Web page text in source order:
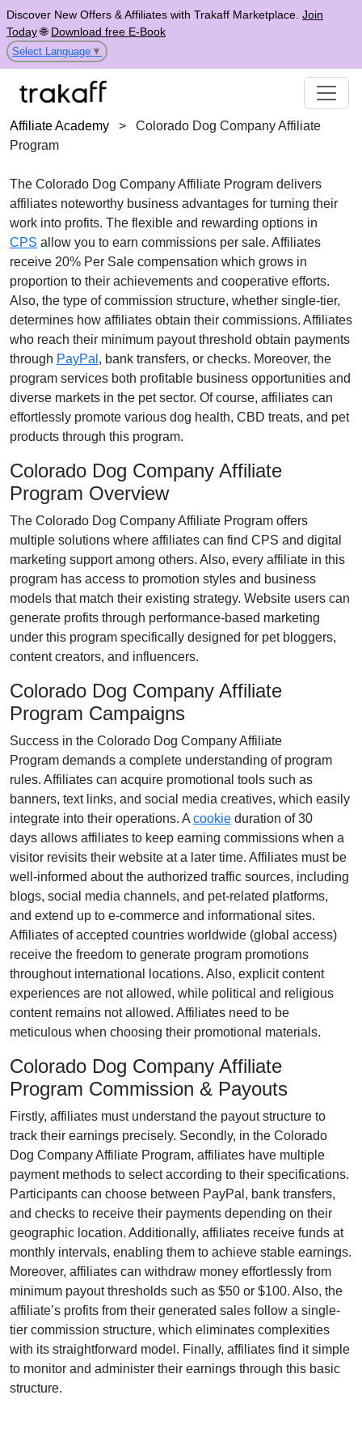
Discover New Offers & Affiliates with Trakaff Marketplace. Join
Today🌐 Download free E-Book
Select Language ▼
Affiliate Academy >
Colorado Dog Company Affiliate
Program
The Colorado Dog Company Affiliate Program delivers
affiliates noteworthy business advantages for turning their
work into profits. The flexible and rewarding options in
CPS allow you to earn commissions per sale. Affiliates
receive 20% Per Sale compensation which grows in
proportion to their achievements and cooperative efforts.
Also, the type of commission structure, whether single-tier,
determines how affiliates obtain their commissions. Affiliates
who reach their minimum payout threshold obtain payments
through PayPal , bank transfers, or checks. Moreover, the
program services both profitable business opportunities and
diverse markets in the petsector. Of course, affiliates can
effortlessly promote various dog health, CBD treats, and pet
products through this program.
Colorado Dog Company Affiliate
Program Overview
The Colorado Dog Company Affiliate Program offers
multiple solutions where affiliates can find CPS and digital
marketing supportamong others. Also, every affiliate in this
program has access to promotion styles and business
models that match their existing strategy. Website users can
generate profits through performance-based marketing
under this program specifically designed for pet bloggers,
content creators, and influencers.
Colorado Dog Company Affiliate
Program Campaigns
Success in the Colorado Dog Company Affiliate
Program demands a complete understanding of program
rules. Affiliates can acquire promotional tools such as
banners, text links, and social media creatives, which easily
integrate into their operations. A cookie duration of30
days allows affiliates to keep earning commissions when a
visitor revisits their website at a later time. Affiliates must be
well-informed about the authorized traffic sources, including
blogs, social media channels, and pet-related platforms,
and extend up to e-commerce and informational sites.
Affiliates of accepted countries worldwide (global access)
receive the freedom to generate program promotions
throughout international locations. Also, explicit content
experiences are not allowed, while political and religious
content remains not allowed. Affiliates need to be
meticulous when choosing their promotional materials.
Colorado Dog Company Affiliate
Program Commission & Payouts
Firstly, affiliates must understand the payout structure to
track their earnings precisely. Secondly, in the Colorado
Dog Company Affiliate Program, affiliates have multiple
payment methods to select according to their specifications.
Participants can choose between PayPal, bank transfers,
and checks to receive their payments depending on their
geographic location. Additionally, affiliates receive funds at
monthly intervals, enabling them to achieve stable earnings.
Moreover, affiliates can withdraw money effortlessly from
minimum payout thresholds such as $50 or $100. Also, the
affiliate’s profits from their generated sales follow a single-
tier commission structure, which eliminates complexities
with its straightforward model. Finally, affiliates find it simple
to monitor and administer their earnings through this basic
structure.